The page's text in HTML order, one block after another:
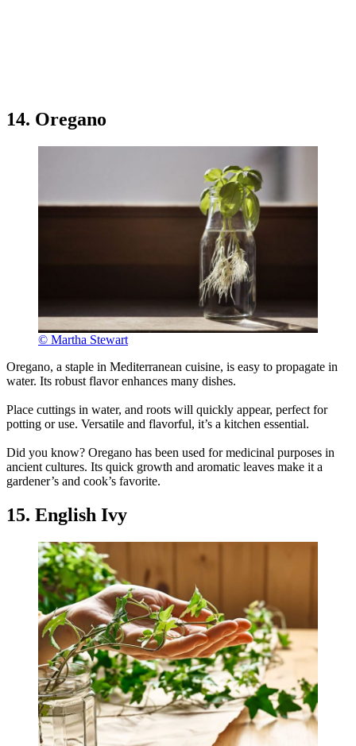
14. Oregano
© Martha Stewart
Oregano, a staple in Mediterranean cuisine, is easy to propagate in
water. Its robust flavor enhances many dishes.
Place cuttings in water, and roots will quickly appear, perfect for
potting or use. Versatile and flavorful, it’s a kitchen essential.
Did you know? Oregano has been used for medicinal purposes in
ancient cultures. Its quick growth and aromatic leaves make it a
gardener’s and cook’s favorite.
15. English Ivy